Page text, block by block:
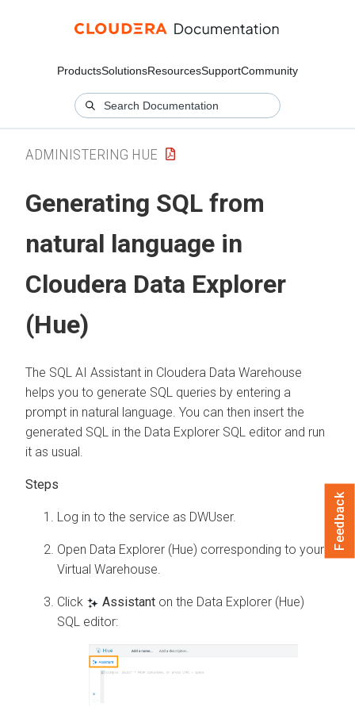
ProductsSolutionsResourcesSupportCommunity
ADMINISTERING HUE
Generating SQL from
natural language in
Cloudera Data Explorer
(Hue)
The SQL AI Assistant in Cloudera Data Warehouse
helps you to generate SQL queries by entering a
prompt in natural language. You can then insert the
generated SQL in the Data Explorer SQL editor and run
it as usual.
Log in to the service as DWUser.
Open Data Explorer (Hue) corresponding to your
Virtual Warehouse.
Click Assistant on the Data Explorer (Hue)
SQL editor:
Feedback